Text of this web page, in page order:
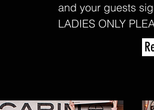
and your guests
LADIES ONLY